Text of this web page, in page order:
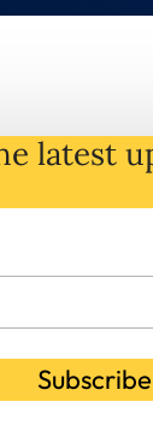
latest
Subscribe